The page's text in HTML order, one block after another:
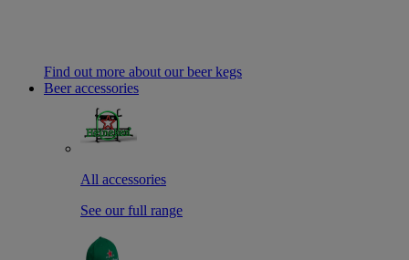
Find out more about our beer kegs
Beer accessories
All accessories
See our full range